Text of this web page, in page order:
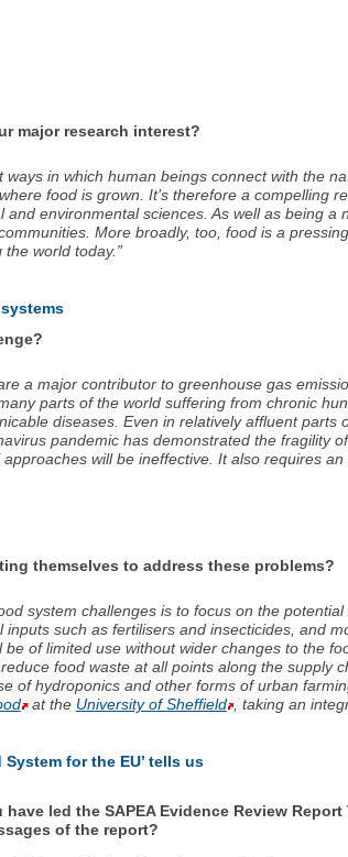
major research interest?
ways in which human beings connect with the
food is grown. It’s therefore a
and environmental sciences. As well as being
More broadly, too, food is a
the world today.”
a major contributor to greenhouse gas
parts of the world suffering from chronic
diseases. Even in relatively affluent
pandemic has demonstrated the fragility
will be ineffective. It also requires
themselves to address these problems?
system challenges is to focus on the
inputs such as fertilisers and insecticides, and
be of limited use without wider changes to the
food waste at all points along the
of hydroponics and other forms of urban
at the University of Sheffield , taking an
for the EU’ tells us
have led the SAPEA Evidence Review
of the report?